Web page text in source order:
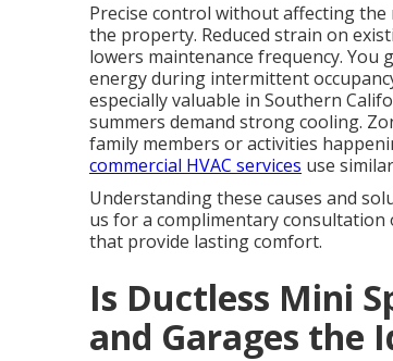
Precise control without affecting
the property. Reduced strain on
lowers maintenance frequency. You
energy during intermittent
especially valuable in Southern
summers demand strong cooling.
family members or activities
commercial HVAC services use
Understanding these causes and
us for a complimentary consultation
that provide lasting comfort.
Is Ductless Mini
and Garages the